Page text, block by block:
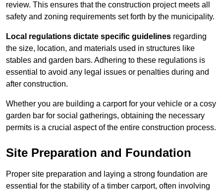
review. This ensures that the construction project meets all
safety and zoning requirements set forth by the municipality.
Local regulations dictate specific guidelines regarding
the size, location, and materials used in structures like
stables and garden bars. Adhering to these regulations is
essential to avoid any legal issues or penalties during and
after construction.
Whether you are building a carport for your vehicle or a cosy
garden bar for social gatherings, obtaining the necessary
permits is a crucial aspect of the entire construction process.
Site Preparation and Foundation
Proper site preparation and laying a strong foundation are
essential for the stability of a timber carport, often involving